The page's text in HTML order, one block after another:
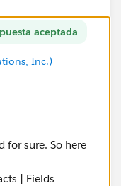
aceptada
Inc.)
for sure. So here
| Fields